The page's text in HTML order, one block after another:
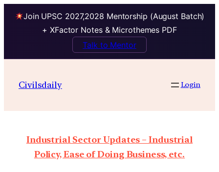
Join UPSC 2027,2028 Mentorship (August Batch)
+ XFactor Notes & Microthemes PDF
Talk to Mentor
Civilsdaily Login
Industrial Sector Updates – Industrial
Policy, Ease of Doing Business, etc.